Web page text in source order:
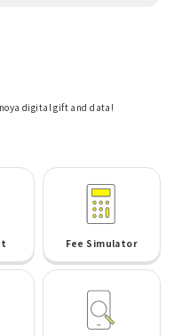
digital gift and data!
Fee Simulator